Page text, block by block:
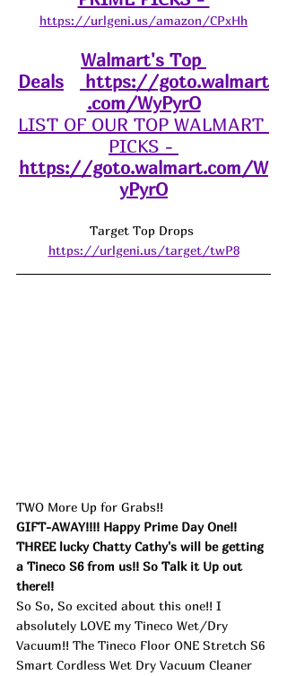
https://urlgeni.us/amazon/CPxHh
Walmart's Top
Deals
https://goto.walmart
.com/WyPyrO
LIST OF OUR TOP WALMART
PICKS -
https://goto.walmart.com/W
yPyrO
Target Top Drops
https://urlgeni.us/target/twP8
TWO More Up for Grabs!!
GIFT-AWAY!!!! Happy Prime Day One!!
THREE lucky Chatty Cathy's will be getting
a Tineco S6 from us!! So Talk it Up out
there!!
So So, So excited about this one!! I
absolutely LOVE my Tineco Wet/Dry
Vacuum!! The Tineco Floor ONE Stretch S6
Smart Cordless Wet Dry Vacuum Cleaner